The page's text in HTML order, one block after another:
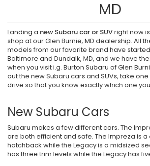
MD
Landing a new Subaru car or SUVright now
shop at our Glen Burnie, MD dealership. All
models from our favorite brand have
Baltimore and Dundalk, MD, and we have
when you visit i.g. Burton Subaru of Glen
out the new Subaru cars and SUVs, take
drive so that you know exactly which one
New Subaru Cars
Subaru makes a few different cars. The
are both efficient and safe. The Impreza is
hatchback while the Legacy is a midsized
has three trim levels while the Legacy has